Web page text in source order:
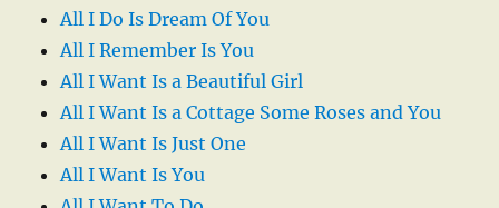
All I Do Is Dream Of You
All I Remember Is You
All I Want Is a Beautiful Girl
All I Want Is a Cottage Some Roses and You
All I Want Is Just One
All I Want Is You